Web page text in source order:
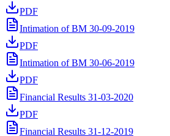
PDF
Intimation of BM 30-09-2019
PDF
Intimation of BM 30-06-2019
PDF
Financial Results 31-03-2020
PDF
Financial Results 31-12-2019